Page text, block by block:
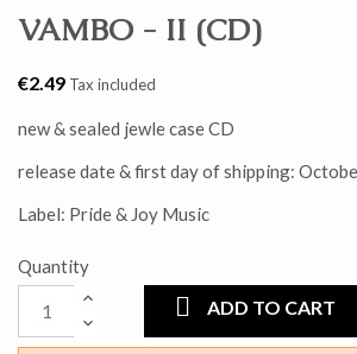
VAMBO - II (CD)
€2.49 Tax included
new & sealed jewle case CD
release date & first day of shipping:
Label: Pride & Joy Music
Quantity
ADD TO CART